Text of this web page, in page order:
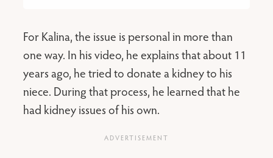
For Kalina, the issue is personal in more than
one way. In his video, he explains that about 11
years ago, he tried to donate a kidney to his
niece. During that process, he learned that he
had kidney issues of his own.